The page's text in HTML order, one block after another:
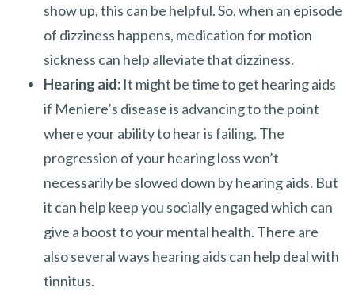
show up, this can be helpful. So, when an episode
of dizziness happens, medication for motion
sickness can help alleviate that dizziness.
Hearing aid: It might be time to get hearing aids
if Meniere’s disease is advancing to the point
where your ability to hear is failing. The
progression of your hearing loss won’t
necessarily be slowed down by hearing aids. But
it can help keep you socially engaged which can
give a boost to your mental health. There are
also several ways hearing aids can help deal with
tinnitus.